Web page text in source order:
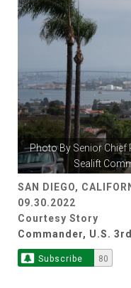
Photo By Senior Chief
Sealift
SAN DIEGO,
09.30.2022
Courtesy Story
Commander, U.S.
Subscribe 80